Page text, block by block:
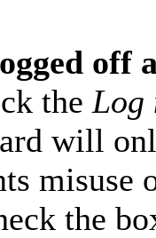
off
the Log
will
misuse
the